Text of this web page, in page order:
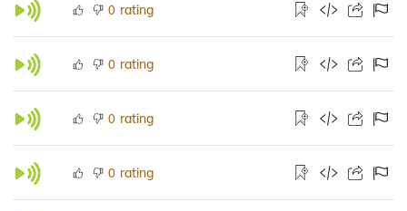
0 rating
0 rating
0 rating
0 rating